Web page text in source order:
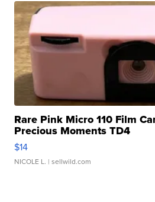
Rare Pink Micro 110 Film
Precious Moments TD4
$14
NICOLE L. | sellwild.com